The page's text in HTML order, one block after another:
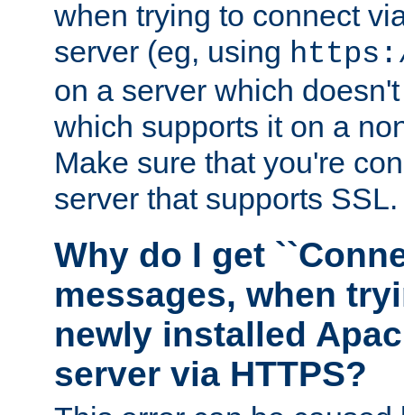
when trying to connect
server (eg, using
on a server which
which supports it on a
Make sure that you're
server that supports SSL.
Why do I get
messages, when
newly installed
server via HTTPS?